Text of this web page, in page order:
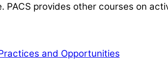
PACS provides other courses on
and Opportunities